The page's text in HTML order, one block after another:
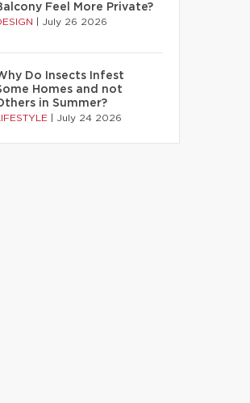
Feel More Private?
July 26 2026
Do Insects Infest
Homes and not
in Summer?
July 24 2026